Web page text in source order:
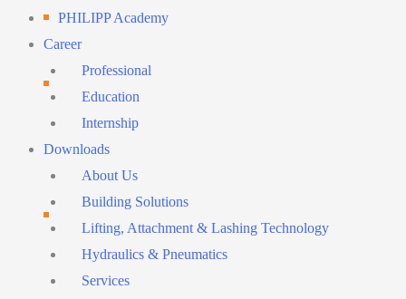
PHILIPP Academy
Career
Professional
Education
Internship
Downloads
About Us
Building Solutions
Lifting, Attachment & Lashing Technology
Hydraulics & Pneumatics
Services